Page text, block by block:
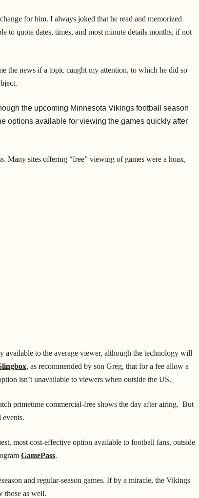
for him. I always joked that he read and memorized
to quote dates, times, and most minute details months, if not
the news if a topic caught my attention, to which he did so
the upcoming Minnesota Vikings football season
options available for viewing the games quickly after
Many sites offering “free” viewing of games were a hoax,
to the average viewer, although the technology will
, as recommended by son Greg, that for a fee allow a
isn’t unavailable to viewers when outside the US.
primetime commercial-free shows the day after airing. But
events.
most cost-effective option available to football fans, outside
GamePass.
and regular-season games. If by a miracle, the Vikings
those as well.